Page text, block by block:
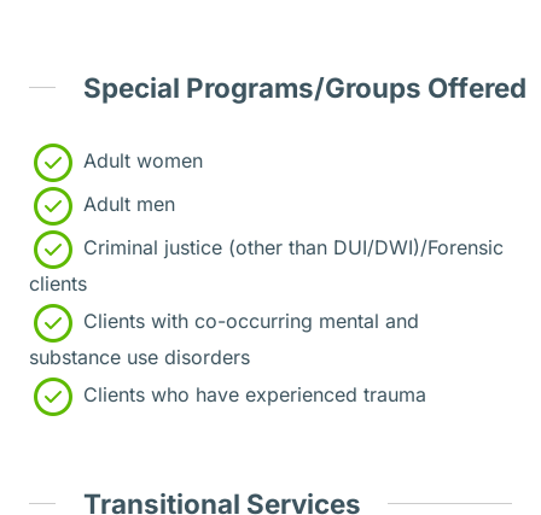
Special Programs/Groups Offered
Adult women
Adult men
Criminal justice (other than DUI/DWI)/Forensic
clients
Clients with co-occurring mental and
substance use disorders
Clients who have experienced trauma
Transitional Services